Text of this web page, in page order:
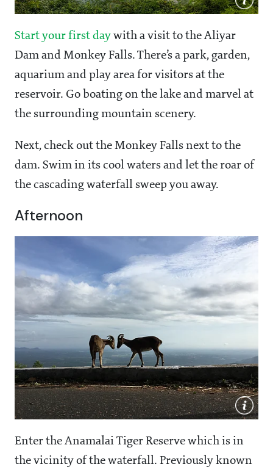
Start your first day with a visit to the Aliyar
Dam and Monkey Falls. There’s a park, garden,
aquarium and play area for visitors at the
reservoir. Go boating on the lake and marvel at
the surrounding mountain scenery.
Next, check out the Monkey Falls next to the
dam. Swim in its cool waters and let the roar of
the cascading waterfall sweep you away.
Afternoon
Enter the Anamalai Tiger Reserve which is in
the vicinity of the waterfall. Previously known